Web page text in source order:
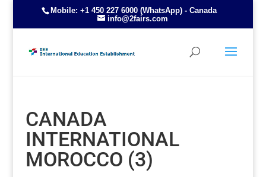
Mobile: +1 450 227 6000 (WhatsApp) - Canada
info@2fairs.com
CANADA
INTERNATIONAL
MOROCCO (3)